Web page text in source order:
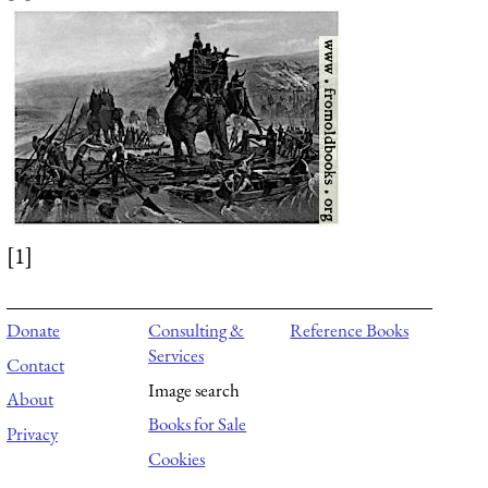
[1]
Donate
Contact
About
Privacy
Consulting &
Services
Image search
Books for Sale
Cookies
Reference Books